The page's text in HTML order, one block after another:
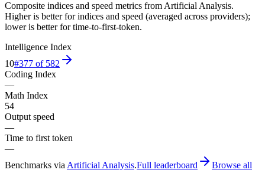
Composite indices and speed metrics from Artificial Analysis.
Higher is better for indices and speed (averaged across providers);
lower is better for time-to-first-token.
Intelligence Index
10#377 of 582
Coding Index
—
Math Index
54
Output speed
—
Time to first token
—
Benchmarks viaArtificial Analysis.Full leaderboard
Browse all